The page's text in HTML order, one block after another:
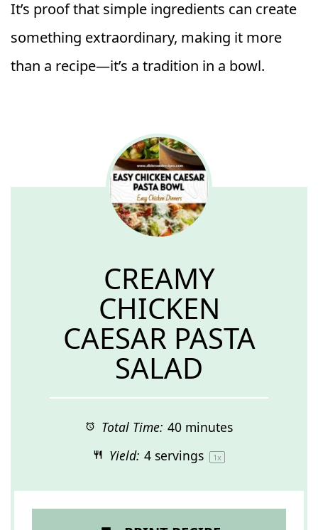
It’s proof that simple ingredients can create
something extraordinary, making it more
than a recipe—it’s a tradition in a bowl.
CREAMY
CHICKEN
CAESAR PASTA
SALAD
Total Time: 40 minutes
Yield: 4servings 1x